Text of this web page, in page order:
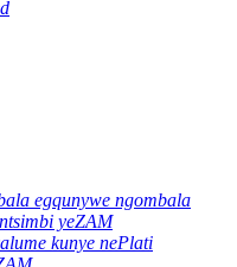
egqunywe ngombala
yeZAM
kunye nePlati